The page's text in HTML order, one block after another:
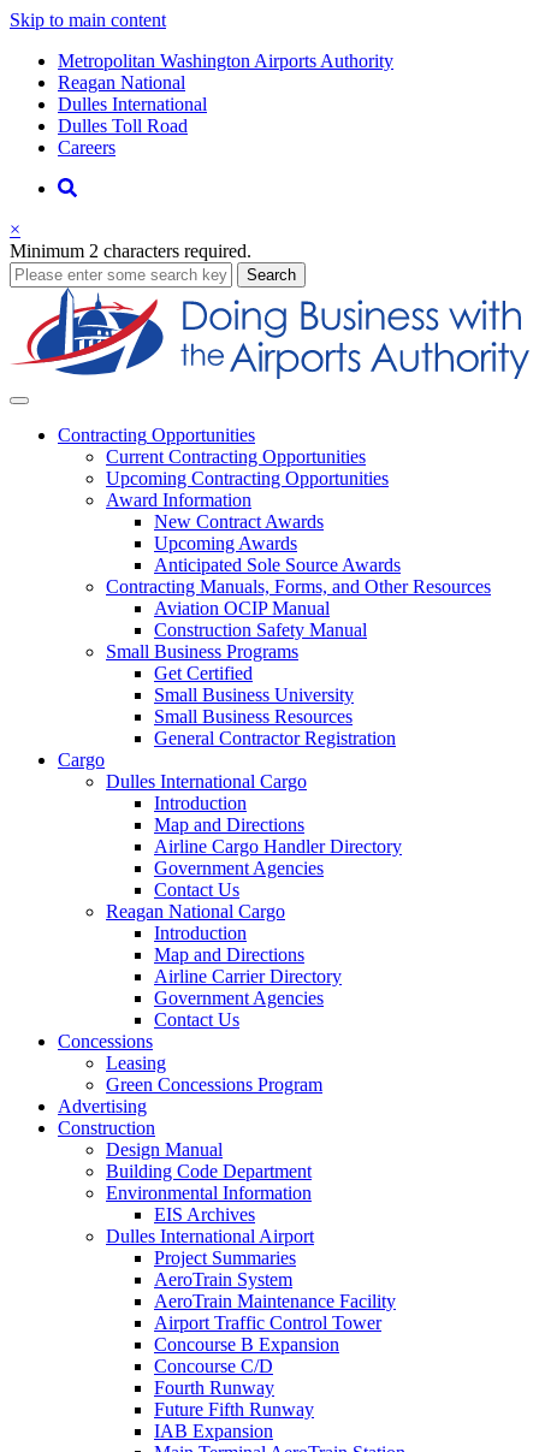
Skip to main content
Supernav
Metropolitan Washington Airports Authority
Reagan National
Dulles International
Dulles Toll Road
Careers
Nav
Search
business
×
Minimum 2 characters required.
Search
Business
Contracting Opportunities
Current Contracting Opportunities
Upcoming Contracting Opportunities
Award Information
New Contract Awards
Upcoming Awards
Anticipated Sole Source Awards
Contracting Manuals, Forms, and Other Resources
Aviation OCIP Manual
Construction Safety Manual
Small Business Programs
Get Certified
Small Business University
Small Business Resources
General Contractor Registration
Cargo
Dulles International Cargo
Introduction
Map and Directions
Airline Cargo Handler Directory
Government Agencies
Contact Us
Reagan National Cargo
Introduction
Map and Directions
Airline Carrier Directory
Government Agencies
Contact Us
Concessions
Leasing
Green Concessions Program
Advertising
Construction
Design Manual
Building Code Department
Environmental Information
EIS Archives
Dulles International Airport
Project Summaries
AeroTrain System
AeroTrain Maintenance Facility
Airport Traffic Control Tower
Concourse B Expansion
Concourse C/D
Fourth Runway
Future Fifth Runway
IAB Expansion